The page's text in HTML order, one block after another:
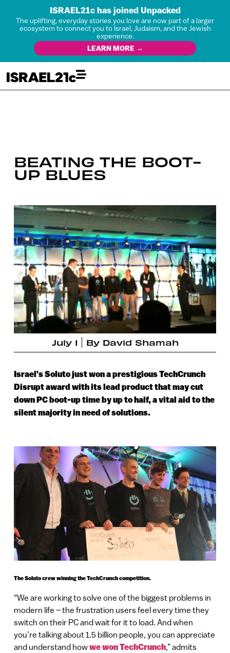
ISRAEL21c has joined Unpacked
The uplifting, everyday stories you love are now part of a larger
ecosystem to connect you to Israel, Judaism, and the Jewish
experience.
LEARN MORE →
BEATING THE BOOT-
UP BLUES
July 1 By David Shamah
Israel’s Soluto just won a prestigious TechCrunch
Disrupt award with its lead product that may cut
down PC boot-up time by up to half, a vital aid to the
silent majority in need of solutions.
The Soluto crew winning the TechCrunch competition.
“We are working to solve one of the biggest problems in
modern life – the frustration users feel every time they
switch on their PC and wait for it to load. And when
you’re talking about 1.5 billion people, you can appreciate
and understand howwe won TechCrunch,” admits